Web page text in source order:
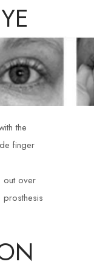
the
finger
out over